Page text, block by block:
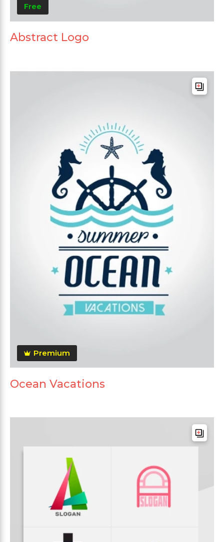
Free
Abstract Logo
Premium
Ocean Vacations